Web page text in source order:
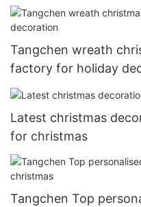
Tangchen wreath
factory for holiday
Latest christmas
for christmas
Tangchen Top